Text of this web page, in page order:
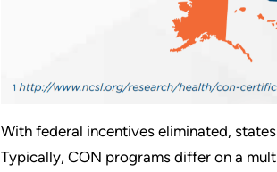
With federal incentives eliminated,
Typically, CON programs differ on a